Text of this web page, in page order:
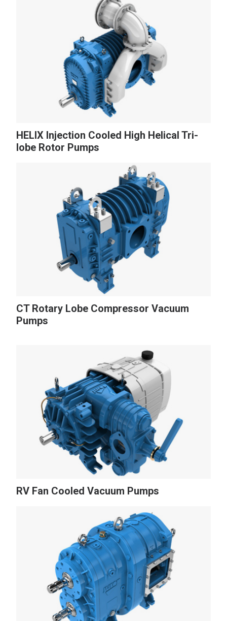
CONTACT
HELIX Injection Cooled High Helical Tri-
lobe Rotor Pumps
CT Rotary Lobe Compressor Vacuum
Pumps
RV Fan Cooled Vacuum Pumps